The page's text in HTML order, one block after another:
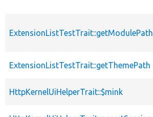
ExtensionListTestTrait::getModulePath
ExtensionListTestTrait::getThemePath
HttpKernelUiHelperTrait::$mink